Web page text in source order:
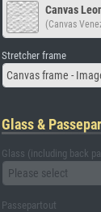
Canvas
(Canvas
Stretcher frame
Canvas frame -
Glass &
Glass (including back
Please select
Passepartout